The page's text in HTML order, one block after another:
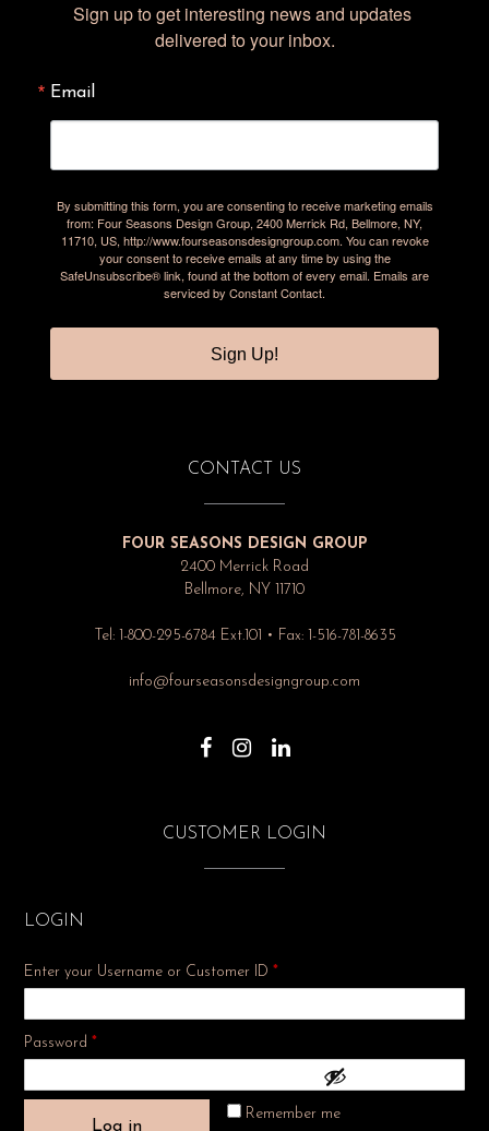
Sign up to get interesting news and updates
delivered to your inbox.
Email
By submitting this form, you are consenting to receive marketing emails
from: Four Seasons Design Group, 2400 Merrick Rd, Bellmore, NY,
11710, US, http://www.fourseasonsdesigngroup.com. You can revoke
your consent to receive emails at any time by using the
SafeUnsubscribe® link, found at the bottom of every email. Emails are
serviced by Constant Contact.
Sign Up!
CONTACT US
FOUR SEASONS DESIGN GROUP
2400 Merrick Road
Bellmore, NY 11710
Tel: 1-800-295-6784 Ext.101 • Fax: 1-516-781-8635
info@fourseasonsdesigngroup.com
CUSTOMER LOGIN
LOGIN
Enter your Username or Customer ID *
Password *Required
Remember me
Log in